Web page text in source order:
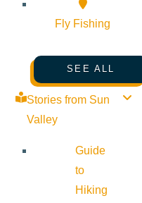
Fly Fishing
SEE ALL
Stories from Sun
Valley
Guide
to
Hiking